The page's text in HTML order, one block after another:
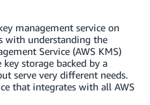
management service on
with understanding the
Service (AWS KMS)
storage backed by a
serve very different needs.
that integrates with all AWS